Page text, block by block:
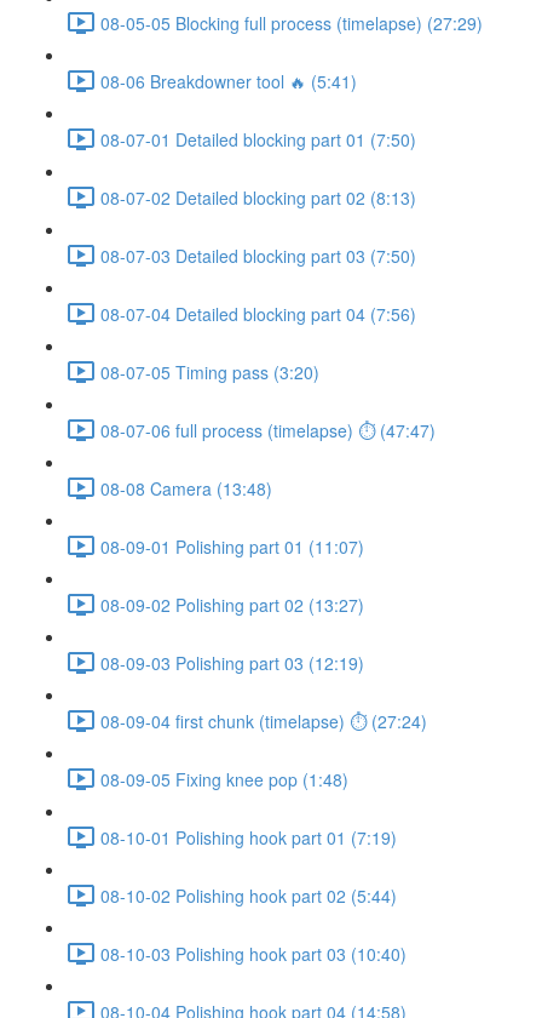
08-05-05 Blocking full process (timelapse) (27:29)
08-06 Breakdowner tool 🔥 (5:41)
08-07-01 Detailed blocking part 01 (7:50)
08-07-02 Detailed blocking part 02 (8:13)
08-07-03 Detailed blocking part 03 (7:50)
08-07-04 Detailed blocking part 04 (7:56)
08-07-05 Timing pass (3:20)
08-07-06 full process (timelapse) ⏱ (47:47)
08-08 Camera (13:48)
08-09-01 Polishing part 01 (11:07)
08-09-02 Polishing part 02 (13:27)
08-09-03 Polishing part 03 (12:19)
08-09-04 first chunk (timelapse) ⏱ (27:24)
08-09-05 Fixing knee pop (1:48)
08-10-01 Polishing hook part 01 (7:19)
08-10-02 Polishing hook part 02 (5:44)
08-10-03 Polishing hook part 03 (10:40)
08-10-04 Polishing hook part 04 (14:58)